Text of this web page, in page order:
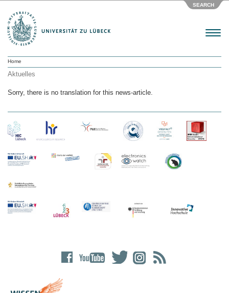
SEARCH
Menu
Home
Aktuelles
Sorry, there is no translation for this news-article.